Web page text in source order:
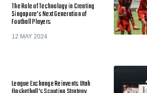
The Role of Technology in Creating
Singapore’s Next Generation of
Football Players
12 MAY 2024
League Exchange Reinvents Utah